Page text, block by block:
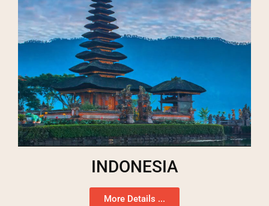
INDONESIA
More Details ...